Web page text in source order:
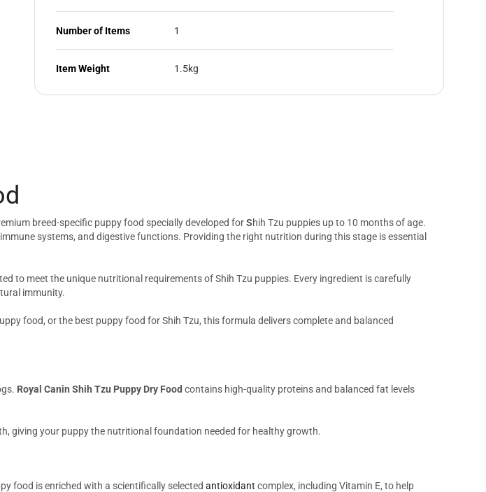
Number of Items 1
Item Weight 1.5kg
breed-specific puppy food specially developed forShih Tzu puppies up to 10 months of age.
systems, and digestive functions. Providing the right nutrition during this stage is essential
to meet the unique nutritional requirements of Shih Tzu puppies. Every ingredient is carefully
immunity.
food, or the best puppy food for Shih Tzu, this formula delivers complete and balanced
Royal Canin Shih Tzu Puppy Dry Food contains high-quality proteins and balanced fat levels
giving your puppy the nutritional foundation needed for healthy growth.
food is enriched with a scientifically selected antioxidant complex, including Vitamin E, to help